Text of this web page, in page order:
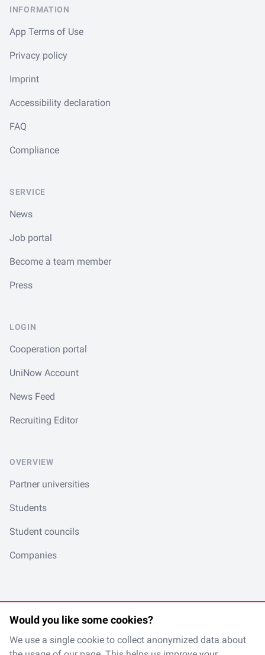
INFORMATION
App Terms of Use
Privacy policy
Imprint
Accessibility declaration
FAQ
Compliance
SERVICE
News
Job portal
Become a team member
Press
LOGIN
Cooperation portal
UniNow Account
News Feed
Recruiting Editor
OVERVIEW
Partner universities
Students
Student councils
Companies
en / de LinkedInSpotifyInstagram
TikTok
Would you like some cookies?
We use a single cookie to collect anonymized data about